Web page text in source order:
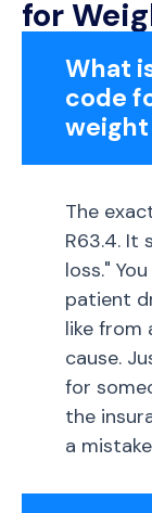
for
What
code
weight
The
R63.4. It
loss."
patient
like from
cause.
for
the
a